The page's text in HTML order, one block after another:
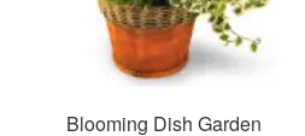
Blooming Dish Garden